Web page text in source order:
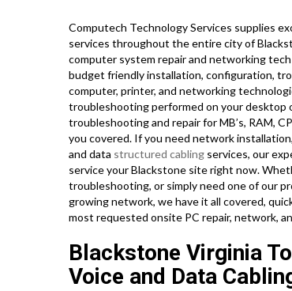
Computech Technology Services supplies
services throughout the entire city of
computer system repair and networking
budget friendly installation, configuration,
computer, printer, and networking
troubleshooting performed on your desktop
troubleshooting and repair for MB’s, RAM,
you covered. If you need network
and data structured cabling services, our
service your Blackstone site right now.
troubleshooting, or simply need one of our
growing network, we have it all covered,
most requested onsite PC repair, network,
Blackstone Virginia
Voice and Data